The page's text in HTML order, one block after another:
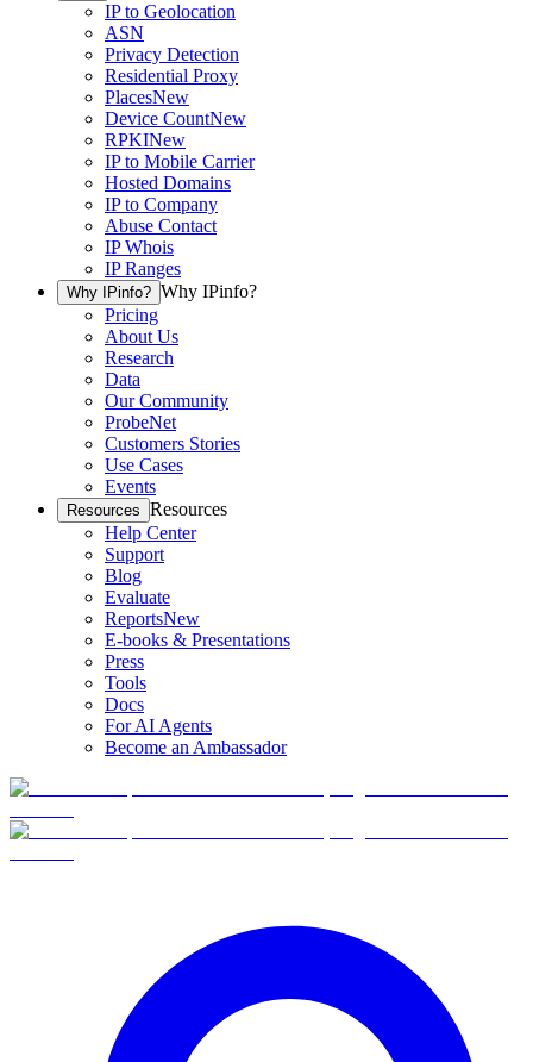
IP to Geolocation
ASN
Privacy Detection
Residential Proxy
PlacesNew
Device CountNew
RPKINew
IP to Mobile Carrier
Hosted Domains
IP to Company
Abuse Contact
IP Whois
IP Ranges
Why IPinfo? Why IPinfo?
Pricing
About Us
Research
Data
Our Community
ProbeNet
Customers Stories
Use Cases
Events
Resources Resources
Help Center
Support
Blog
Evaluate
ReportsNew
E-books & Presentations
Press
Tools
Docs
For AI Agents
Become an Ambassador